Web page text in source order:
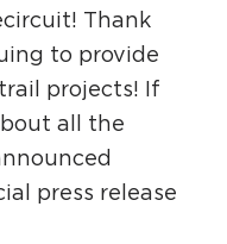
Thank
to provide
projects! If
all the
press release